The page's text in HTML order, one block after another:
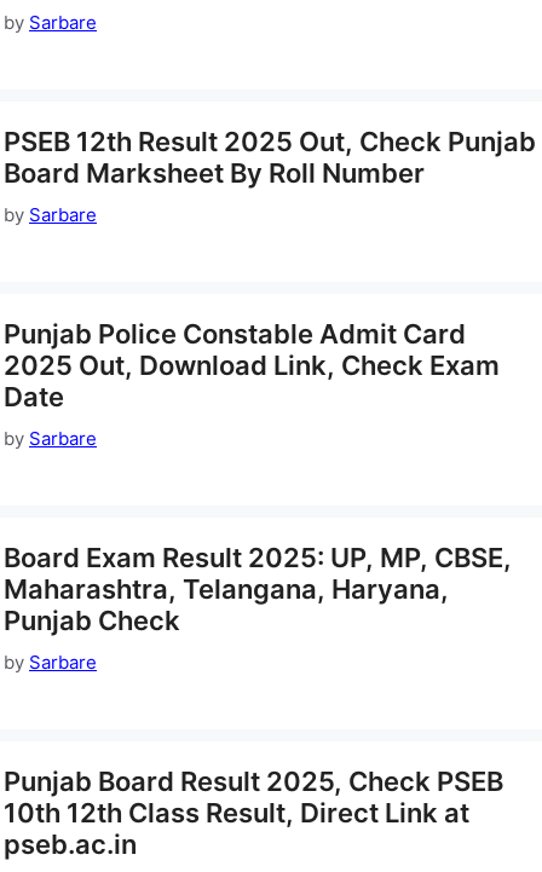
by Sarbare
PSEB 12th Result 2025 Out, Check Punjab
Board Marksheet By Roll Number
by Sarbare
Punjab Police Constable Admit Card
2025 Out, Download Link, Check Exam
Date
by Sarbare
Board Exam Result 2025: UP, MP, CBSE,
Maharashtra, Telangana, Haryana,
Punjab Check
by Sarbare
Punjab Board Result 2025, Check PSEB
10th 12th Class Result, Direct Link at
pseb.ac.in